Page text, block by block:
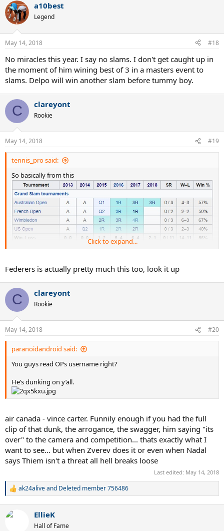
c
t
i
n
s
a10best
Legend
May 14, 2018 #18
No miracles this year. I say no slams. I don't get caught up in
the moment of him wining best of 3 in a masters event to
slams. Delpo will win another slam before tummy boy.
C clareyont
Rookie
May 14, 2018 #19
tennis_pro said:
So basically from this
to this
Click to expand...
Federers is actually pretty much this too, look it up
C clareyont
Rookie
May 14, 2018 #20
paranoidandroid said:
You guys read OPs username right?
He’s dunking on y’all.
air canada - vince carter. Funnily enough if you had the full
clip of that dunk, the arrogance, the swagger, him saying "its
over" to the camera and competition... thats exactly what I
want to see... but when Zverev does it or even when Nadal
says Thiem isn't a threat all hell breaks loose
Last edited: May 14, 2018
R
c
ak24aliveand Deleted member 756486
EllieK
Hall of Fame